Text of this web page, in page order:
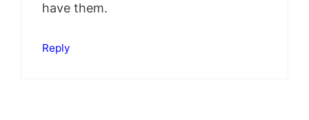
have them.
Reply